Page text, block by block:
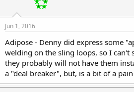
Jun 1, 2016
Adipose - Denny did express some
welding on the sling loops, so I can't
they probably will not have them
a "deal breaker", but, is a bit of a